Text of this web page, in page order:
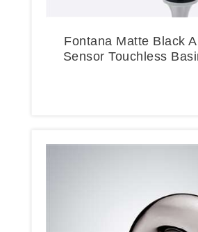
Fontana Matte Black
Sensor Touchless